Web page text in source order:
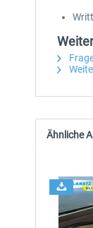
Ähnliche